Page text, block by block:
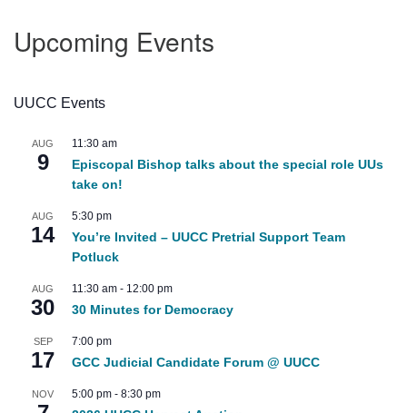
Upcoming Events
UUCC Events
AUG
9
11:30 am
Episcopal Bishop talks about the special role UUs
take on!
AUG
14
5:30 pm
You’re Invited – UUCC Pretrial Support Team
Potluck
AUG
30
11:30 am - 12:00 pm
30 Minutes for Democracy
SEP
17
7:00 pm
GCC Judicial Candidate Forum @ UUCC
NOV 5:00 pm - 8:30 pm